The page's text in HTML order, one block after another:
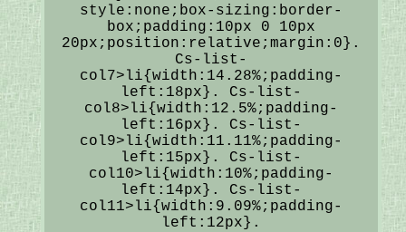
style:none;box-sizing:border-
box;padding:10px 0 10px
20px;position:relative;margin:0}.
Cs-list-
col7>li{width:14.28%;padding-
left:18px}. Cs-list-
col8>li{width:12.5%;padding-
left:16px}. Cs-list-
col9>li{width:11.11%;padding-
left:15px}. Cs-list-
col10>li{width:10%;padding-
left:14px}. Cs-list-
col11>li{width:9.09%;padding-
left:12px}.